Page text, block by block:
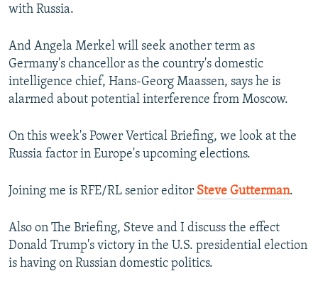
All RFE/RL sites
with Russia.
And Angela Merkel will seek another term as
Germany's chancellor as the country's domestic
intelligence chief, Hans-Georg Maassen, says he is
alarmed about potential interference from Moscow.
On this week's Power Vertical Briefing, we look at the
Russia factor in Europe's upcoming elections.
Joining me is RFE/RL senior editor Steve Gutterman.
Also on The Briefing, Steve and I discuss the effect
Donald Trump's victory in the U.S. presidential election
is having on Russian domestic politics.